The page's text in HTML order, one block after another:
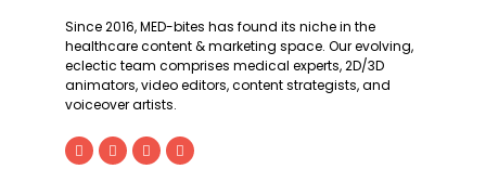
Since 2016, MED-bites has found its niche in the
healthcare content & marketing space. Our evolving,
eclectic team comprises medical experts, 2D/3D
animators, video editors, content strategists, and
voiceover artists.